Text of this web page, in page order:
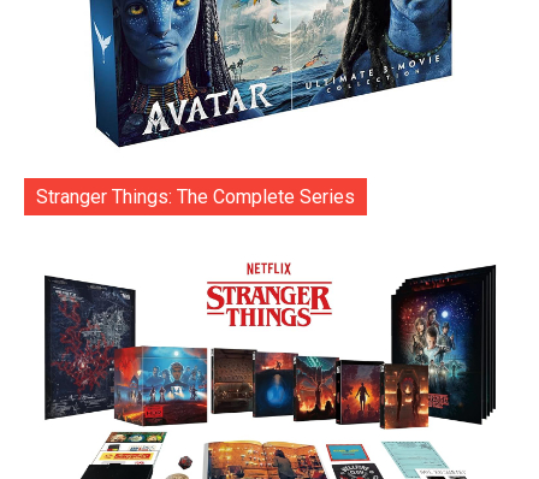
Stranger Things: The Complete Series